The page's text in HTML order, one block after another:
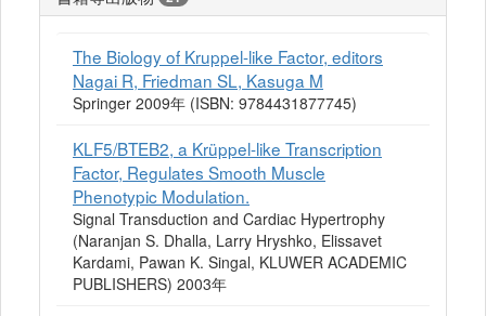
The Biology of Kruppel-like Factor, editors
Nagai R, Friedman SL, Kasuga M
Springer 2009年 (ISBN: 9784431877745)
KLF5/BTEB2, a Krüppel-like Transcription
Factor, Regulates Smooth Muscle
Phenotypic Modulation.
Signal Transduction and Cardiac Hypertrophy
(Naranjan S. Dhalla, Larry Hryshko, Elissavet
Kardami, Pawan K. Singal, KLUWER ACADEMIC
PUBLISHERS) 2003年